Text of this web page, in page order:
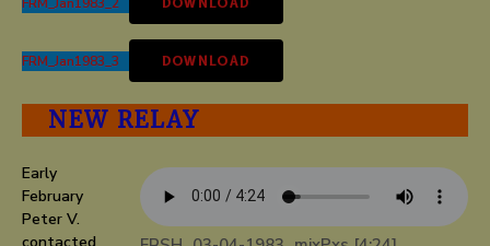
FRM_Jan1983_3 DOWNLOAD
NEW RELAY
Early
February
Peter V.